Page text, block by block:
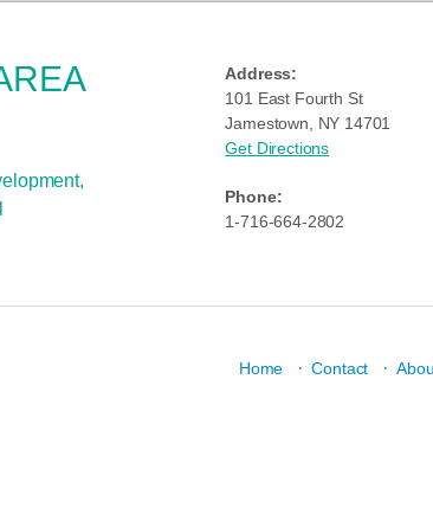
Address:
101 East Fourth St
Jamestown, NY 14701
Get Directions
Phone:
1-716-664-2802
Home · Contact ·